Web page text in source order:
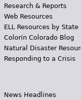
Research & Reports
Web Resources
ELL Resources by State
Colorín Colorado Blog
Natural Disaster
Responding to a Crisis
News Headlines